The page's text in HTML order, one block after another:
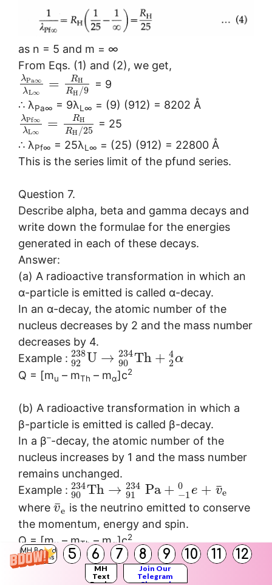
MH Board
Solutions
5 6 7 8 9 10 11 12
MH
Text
Join Our
Telegram
as n = 5 and m = ∞
From Eqs. (1) and (2), we get,
λPa∞
λL∞
= RH
RH /9
= 9
∴ λPa∞ = 9λL∞ = (9) (912) = 8202 Å
λPf∞
λL∞
= RH
RH /25
= 25
∴ λPf∞ = 25λL∞ = (25) (912) = 22800 Å
This is the series limit of the pfund series.
Question 7.
Describe alpha, beta and gamma decays and
write down the formulae for the energies
generated in each of these decays.
Answer:
(a) A radioactive transformation in which an
α-particle is emitted is called α-decay.
In an α-decay, the atomic number of the
nucleus decreases by 2 and the mass number
decreases by 4.
Example : 238
92 U → 234
90 Th + 4
2α
Q = [mu – mTh – mα]c2
(b) A radioactive transformation in which a
β-particle is emitted is called β-decay.
In a β–-decay, the atomic number of the
nucleus increases by 1 and the mass number
remains unchanged.
Example : 234
90 Th → 234
91
Pa + 0
−1 e + v
¯e
where v
¯e is the neutrino emitted to conserve
the momentum, energy and spin.
Q = [mu – mTh– mα]c2
In a β+-decay, the atomic number of the
nucleus decreases by 1 and the mass number